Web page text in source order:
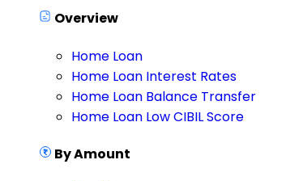
Overview
Home Loan
Home Loan Interest Rates
Home Loan Balance Transfer
Home Loan Low CIBIL Score
By Amount